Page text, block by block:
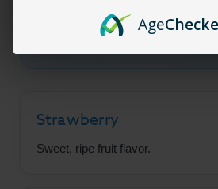
A delicious mashup of sweet
and decadent vanilla whipped
Strawberry
Sweet, ripe fruit flavor.
Age